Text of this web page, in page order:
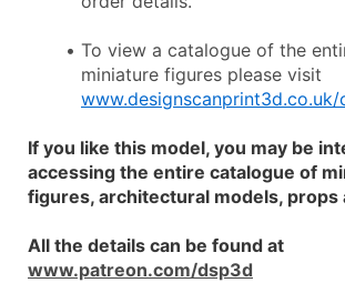
To view a catalogue of the
If you like this model, you may be
accessing the entire catalogue of
figures, architectural models, props
www.patreon.com/dsp3d